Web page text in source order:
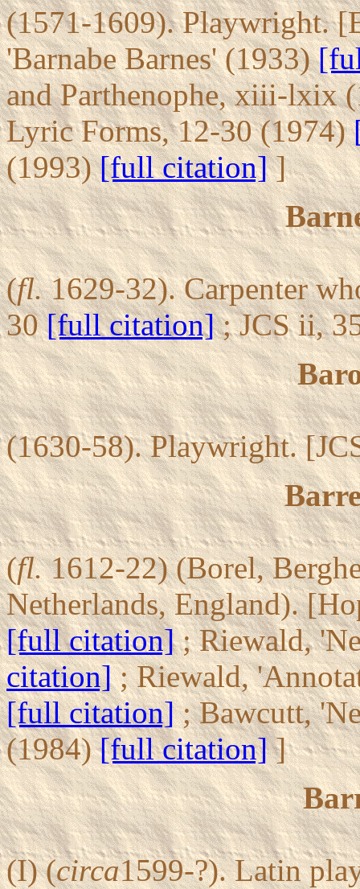
(1571-1609). Playwright.
'Barnabe Barnes' (1933)
and Parthenophe, xiii-lxix
Lyric Forms, 12-30 (1974)
(1993)[full citation]]
(fl.1629-32). Carpenter
30[full citation]; JCS ii,
(1630-58). Playwright.
(fl.1612-22) (Borel,
Netherlands, England).
[full citation]; Riewald,
citation]; Riewald,
[full citation]; Bawcutt,
(1984)[full citation]]
(I) (circa1599-?). Latin